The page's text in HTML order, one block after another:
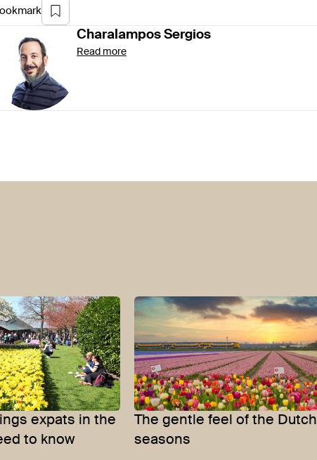
Charalampos Sergios
Read more
expats in the
to know
The gentle feel of the Dutch
seasons